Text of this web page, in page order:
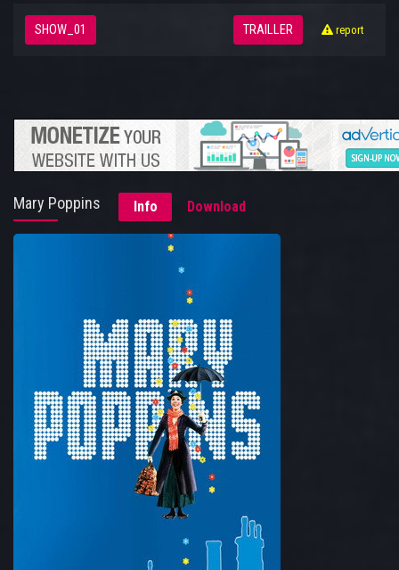
SHOW_01 TRAILLER report
Mary Poppins Info Download